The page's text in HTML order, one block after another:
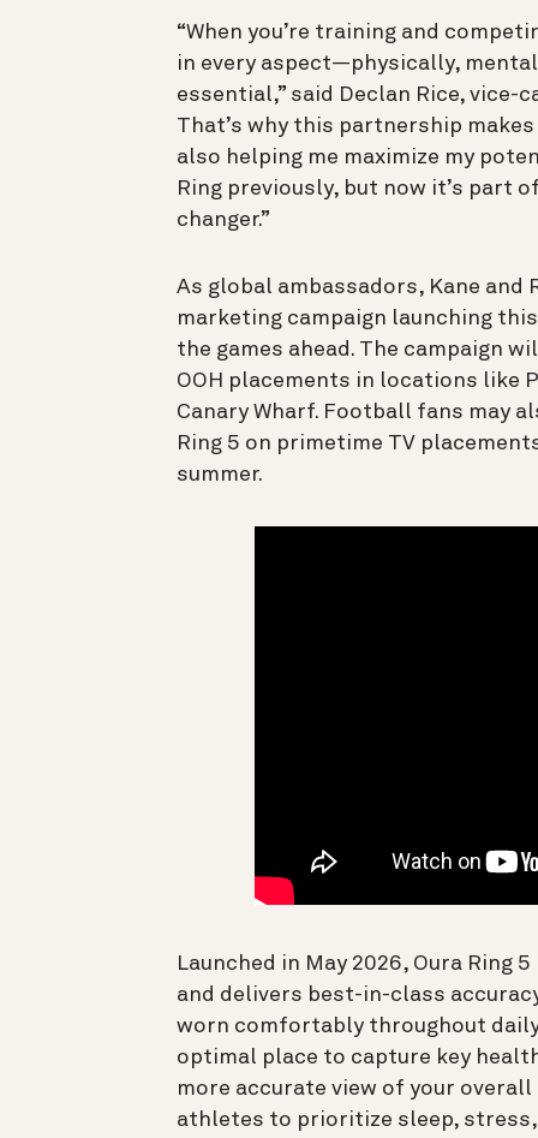
“When you’re training and
in every aspect—physically,
essential,” said Declan Rice,
That’s why this partnership
also helping me maximize my
Ring previously, but now it’s part
changer.”
As global ambassadors, Kane
marketing campaign launching
the games ahead. The campaign
OOH placements in locations like
Canary Wharf. Football fans may
Ring 5 on primetime TV
summer.
Launched in May 2026, Oura
and delivers best-in-class
worn comfortably throughout
optimal place to capture key
more accurate view of your
athletes to prioritize sleep,